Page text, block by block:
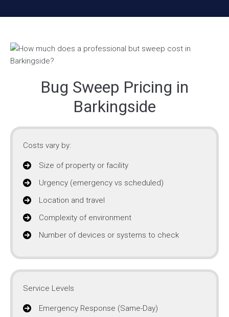
Bug Sweep Pricing in
Barkingside
Costs vary by:
Size of property or facility
Urgency (emergency vs scheduled)
Location and travel
Complexity of environment
Number of devices or systems to check
Service Levels
Emergency Response (Same-Day)